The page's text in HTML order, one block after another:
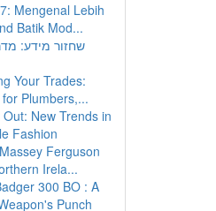
Mengenal Lebih
Batik Mod...
שחזור מידע:
Your Trades:
Plumbers,...
New Trends in
Fashion
Ferguson
Irela...
300 BO : A
Punch